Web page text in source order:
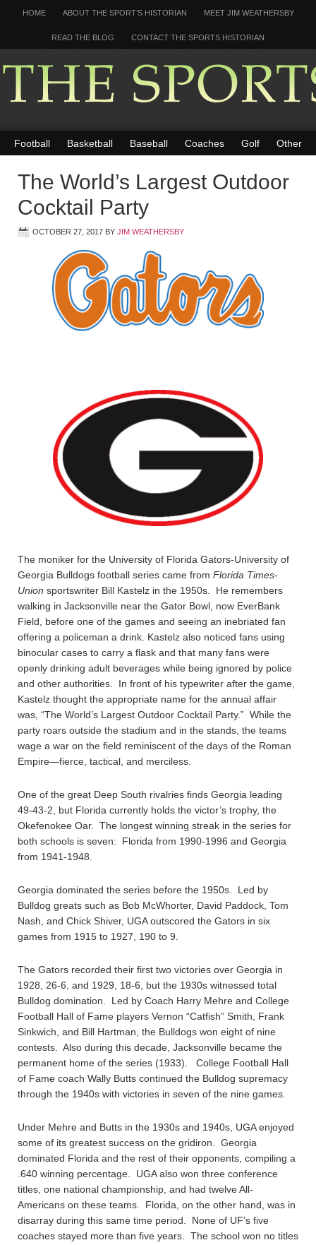
HOME ABOUT THE SPORT’S HISTORIAN MEET JIM WEATHERSBY
READ THE BLOG CONTACT THE SPORTS HISTORIAN
Football Basketball Baseball Coaches Golf Other
The World’s Largest Outdoor
Cocktail Party
OCTOBER 27, 2017 BY JIM WEATHERSBY
The moniker for the University of Florida Gators-University of
Georgia Bulldogs football series came from Florida Times-
Union sportswriter Bill Kastelz in the 1950s. He remembers
walking in Jacksonville near the Gator Bowl, now EverBank
Field, before one of the games and seeing an inebriated fan
offering a policeman a drink. Kastelz also noticed fans using
binocular cases to carry a flask and that many fans were
openly drinking adult beverages while being ignored by police
and other authorities. In front of his typewriter after the game,
Kastelz thought the appropriate name for the annual affair
was, “The World’s Largest Outdoor Cocktail Party.” While the
party roars outside the stadium and in the stands, the teams
wage a war on the field reminiscent of the days of the Roman
Empire—fierce, tactical, and merciless.
One of the great Deep South rivalries finds Georgia leading
49-43-2, but Florida currently holds the victor’s trophy, the
Okefenokee Oar. The longest winning streak in the series for
both schools is seven: Florida from 1990-1996 and Georgia
from 1941-1948.
Georgia dominated the series before the 1950s. Led by
Bulldog greats such as Bob McWhorter, David Paddock, Tom
Nash, and Chick Shiver, UGA outscored the Gators in six
games from 1915 to 1927, 190 to 9.
The Gators recorded their first two victories over Georgia in
1928, 26-6, and 1929, 18-6, but the 1930s witnessed total
Bulldog domination. Led by Coach Harry Mehre and College
Football Hall of Fame players Vernon “Catfish” Smith, Frank
Sinkwich, and Bill Hartman, the Bulldogs won eight of nine
contests. Also during this decade, Jacksonville became the
permanent home of the series (1933). College Football Hall
of Fame coach Wally Butts continued the Bulldog supremacy
through the 1940s with victories in seven of the nine games.
Under Mehre and Butts in the 1930s and 1940s, UGA enjoyed
some of its greatest success on the gridiron. Georgia
dominated Florida and the rest of their opponents, compiling a
.640 winning percentage. UGA also won three conference
titles, one national championship, and had twelve All-
Americans on these teams. Florida, on the other hand, was in
disarray during this same time period. None of UF’s five
coaches stayed more than five years. The school won no titles